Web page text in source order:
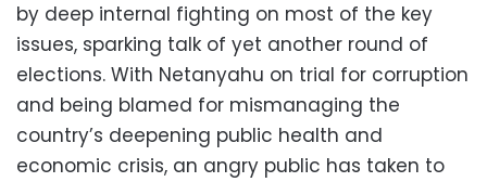
by deep internal fighting on most of the key
issues, sparking talk of yet another round of
elections. With Netanyahu on trial for corruption
and being blamed for mismanaging the
country’s deepening public health and
economic crisis, an angry public has taken to